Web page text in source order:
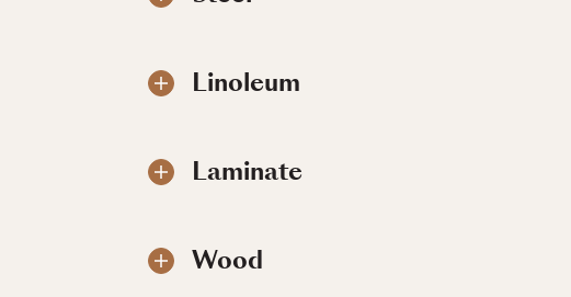
Linoleum
Laminate
Wood